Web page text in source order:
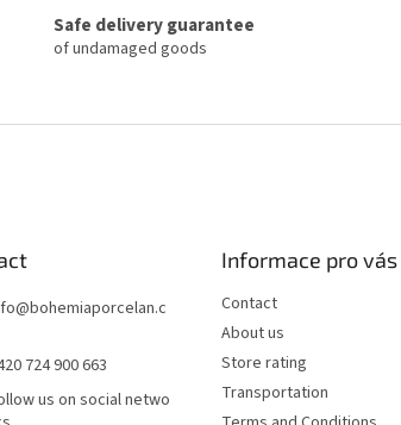
Safe delivery guarantee
of undamaged goods
@bohemiaporcelan.c
724 900 663
us on social netwo
Informace pro vás
Contact
About us
Store rating
Transportation